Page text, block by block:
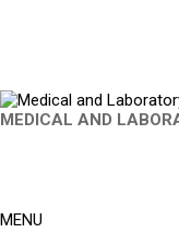
MEDICAL AND
MENU